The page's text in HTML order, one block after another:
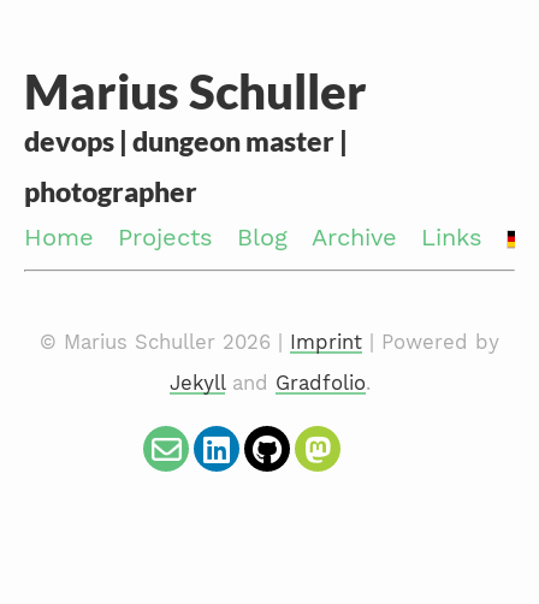
Marius Schuller
devops | dungeon master |
photographer
Home Projects Blog Archive Links
© Marius Schuller 2026 | Imprint | Powered by
Jekylland Gradfolio.